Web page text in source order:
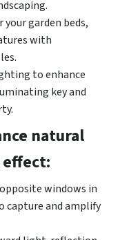
your garden beds,
with
to enhance
key and
natural
windows in
capture and amplify